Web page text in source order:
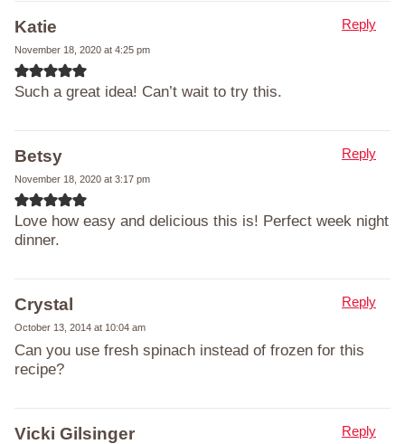
Katie
November 18, 2020 at 4:25 pm
Such a great idea! Can’t wait to try this.
Reply
Betsy
November 18, 2020 at 3:17 pm
Love how easy and delicious this is! Perfect week night
dinner.
Reply
Crystal
October 13, 2014 at 10:04 am
Can you use fresh spinach instead of frozen for this
recipe?
Reply
Vicki Gilsinger Reply